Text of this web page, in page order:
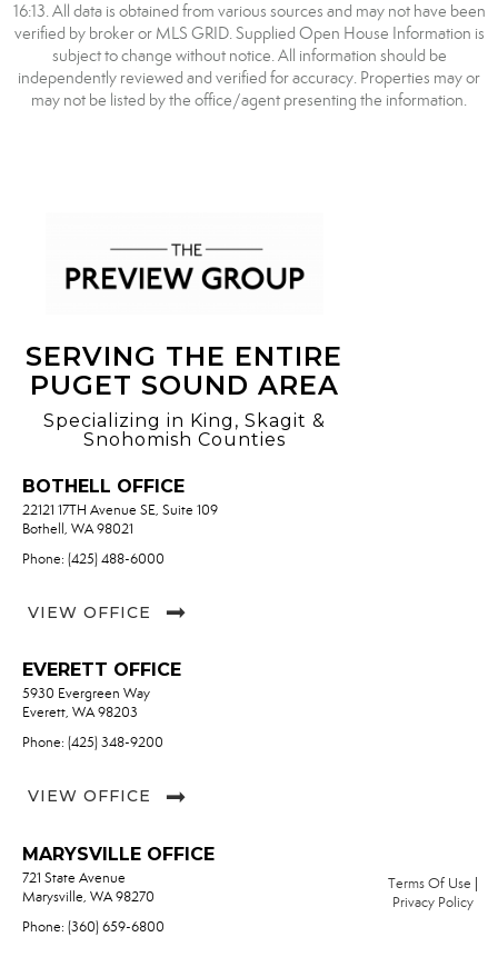
16:13. All data is obtained from various sources and may not have been
verified by broker or MLS GRID. Supplied Open House Information is
subject to change without notice. All information should be
independently reviewed and verified for accuracy. Properties may or
may not be listed by the office/agent presenting the information.
SERVING THE ENTIRE
PUGET SOUND AREA
Specializing in King, Skagit &
Snohomish Counties
BOTHELL OFFICE
22121 17TH Avenue SE, Suite 109
Bothell, WA 98021
Phone: (425) 488-6000
VIEW OFFICE
EVERETT OFFICE
5930 Evergreen Way
Everett, WA 98203
Phone: (425) 348-9200
VIEW OFFICE
MARYSVILLE OFFICE
721 State Avenue
Marysville, WA 98270
Phone: (360) 659-6800
Terms Of Use
Privacy Policy